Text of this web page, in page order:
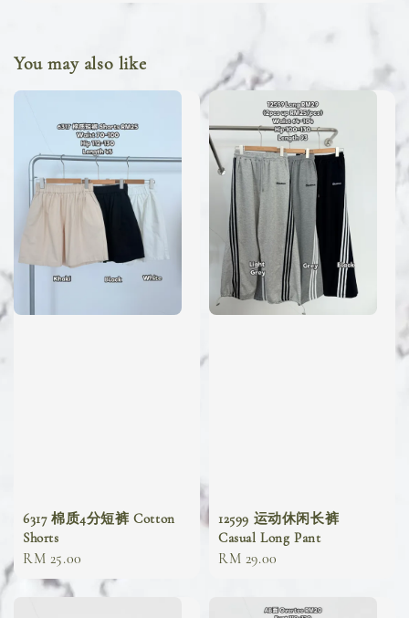
You may also like
6317 棉质4分短裤 Cotton
Shorts
Regular
price
RM 25.00
12599 运动休闲长裤
Casual Long Pant
Regular
RM 29.00